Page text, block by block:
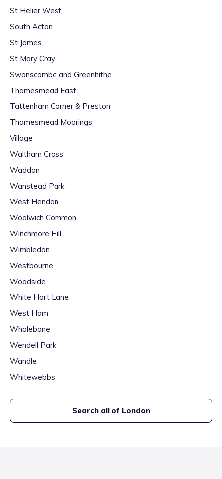
St Helier West
South Acton
St James
St Mary Cray
Swanscombe and Greenhithe
Thamesmead East
Tattenham Corner & Preston
Thamesmead Moorings
Village
Waltham Cross
Waddon
Wanstead Park
West Hendon
Woolwich Common
Winchmore Hill
Wimbledon
Westbourne
Woodside
White Hart Lane
West Ham
Whalebone
Wendell Park
Wandle
Whitewebbs
Search all of London